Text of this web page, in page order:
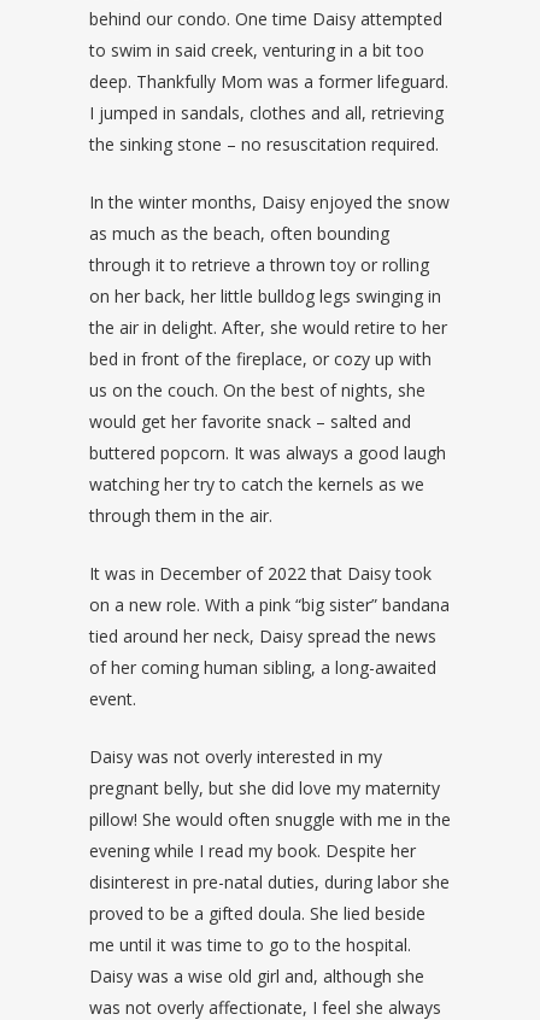
behind our condo. One time Daisy attempted
to swim in said creek, venturing in a bit too
deep. Thankfully Mom was a former lifeguard.
I jumped in sandals, clothes and all, retrieving
the sinking stone – no resuscitation required.
In the winter months, Daisy enjoyed the snow
as much as the beach, often bounding
through it to retrieve a thrown toy or rolling
on her back, her little bulldog legs swinging in
the air in delight. After, she would retire to her
bed in front of the fireplace, or cozy up with
us on the couch. On the best of nights, she
would get her favorite snack – salted and
buttered popcorn. It was always a good laugh
watching her try to catch the kernels as we
through them in the air.
It was in December of 2022 that Daisy took
on a new role. With a pink “big sister” bandana
tied around her neck, Daisy spread the news
of her coming human sibling, a long-awaited
event.
Daisy was not overly interested in my
pregnant belly, but she did love my maternity
pillow! She would often snuggle with me in the
evening while I read my book. Despite her
disinterest in pre-natal duties, during labor she
proved to be a gifted doula. She lied beside
me until it was time to go to the hospital.
Daisy was a wise old girl and, although she
was not overly affectionate, I feel she always